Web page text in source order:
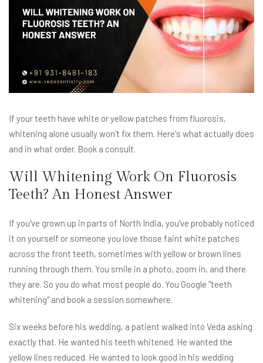
If your teeth have white or yellow patches from fluorosis,
whitening alone usually won't fix them. Here's what actually does
and in what order. Book a consult.
Will Whitening Work On Fluorosis
Teeth? An Honest Answer
If you've grown up in parts of North India, you've probably noticed
it on yourself or someone you love those faint white patches
across the front teeth, sometimes with yellow or brown lines
running through them. You smile in a photo, zoom in, and there
they are. So you do what most people do. You Google "teeth
whitening" and book a session somewhere.
Six weeks before his wedding, a patient walked into Veda asking
exactly that. He wanted his teeth whitened. He wanted the
yellow lines reduced. He wanted to look good in his wedding